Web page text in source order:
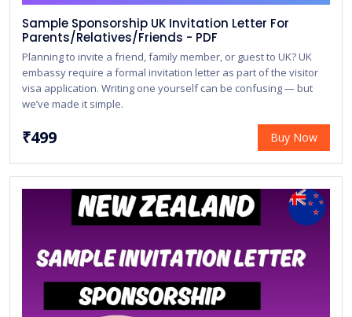
Sample Sponsorship UK Invitation Letter For
Parents/Relatives/Friends - PDF
Planning to invite a friend, family member, or guest to UK? UK
embassy require a formal invitation letter as part of the visitor
visa application. Writing one yourself can be confusing — but
we’ve made it simple.
₹499 Buy Now